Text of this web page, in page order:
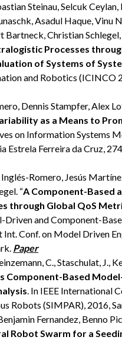
Steinau, Selcuk
Asadul Haque, Vinu
Christian
Processes
of Systems of
and Robotics (ICINCO
Dennis Stampfer, Alex
as a Means to
on Information Systems
Estrela Ferreira da Cruz,
Romero, Jesús
“A Component-Based
through Global QoS
and Component-
Conf. on Model Driven
Paper
C., Staschulat, J.,
Component-Based
. In IEEE International
Robots (SIMPAR), 2016,
Fernandez, Benno
Robot Swarm for a